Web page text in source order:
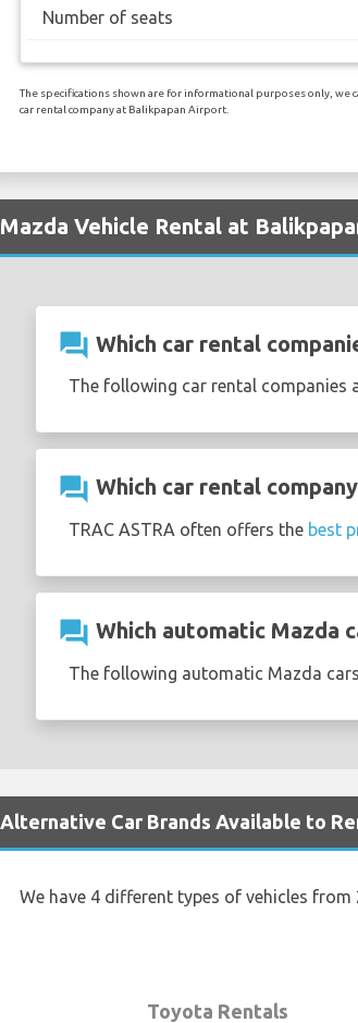
Number of seats
The specifications shown are for informational purposes only, we
car rental company at Balikpapan Airport.
Mazda Vehicle Rental at
question_answer Which car rental
The following car rental
question_answer Which car rental
TRAC ASTRA often offers the best
question_answer Which automatic Mazda
The following automatic Mazda
Alternative Car Brands Available to
We have 4 different types of vehicles
Toyota Rentals